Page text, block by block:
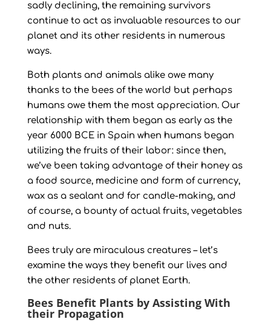
sadly declining, the remaining survivors
continue to act as invaluable resources to our
planet and its other residents in numerous
ways.
Both plants and animals alike owe many
thanks to the bees of the world but perhaps
humans owe them the most appreciation. Our
relationship with them began as early as the
year 6000 BCE in Spain when humans began
utilizing the fruits of their labor: since then,
we’ve been taking advantage of their honey as
a food source, medicine and form of currency,
wax as a sealant and for candle-making, and
of course, a bounty of actual fruits, vegetables
and nuts.
Bees truly are miraculous creatures – let’s
examine the ways they benefit our lives and
the other residents of planet Earth.
Bees Benefit Plants by Assisting With
their Propagation